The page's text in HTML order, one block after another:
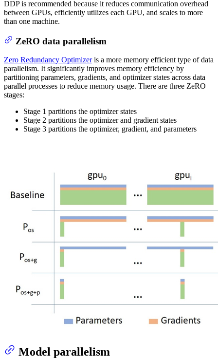
DDP is recommended because it reduces communication overhead
between GPUs, efficiently utilizes each GPU, and scales to more
than one machine.
ZeRO data parallelism
Zero Redundancy Optimizeris a more memory efficient type of data
parallelism. It significantly improves memory efficiency by
partitioning parameters, gradients, and optimizer states across data
parallel processes to reduce memory usage. There are three ZeRO
stages:
Stage 1 partitions the optimizer states
Stage 2 partitions the optimizer and gradient states
Stage 3 partitions the optimizer, gradient, and parameters
Model parallelism